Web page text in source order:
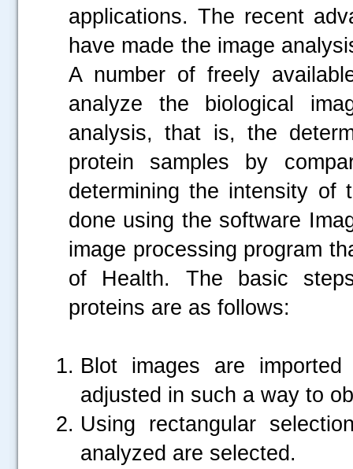
applications. The recent
have made the image
A number of freely
analyze the biological
analysis, that is, the
protein samples by
determining the intensity
done using the software
image processing program
of Health. The basic
proteins are as follows:
Blot images are
adjusted in such a way to
Using rectangular
analyzed are selected.